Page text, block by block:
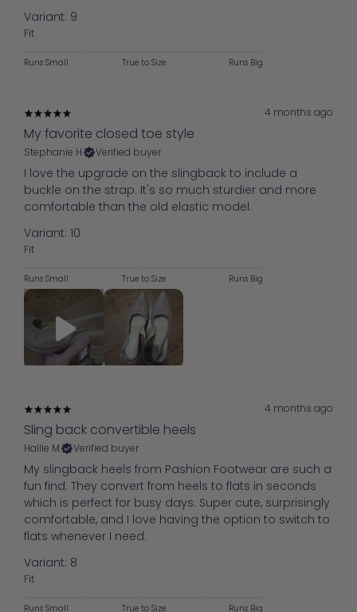
Variant: 9
Fit
Runs Small True to Size Runs Big
4 months ago
My favorite closed toe style
Stephanie H. Verified buyer
I love the upgrade on the slingback to include a
buckle on the strap. It's so much sturdier and more
comfortable than the old elastic model.
Variant: 10
Fit
Runs Small True to Size Runs Big
4 months ago
Sling back convertible heels
Hallie M. Verified buyer
My slingback heels from Pashion Footwear are such a
fun find. They convert from heels to flats in seconds
which is perfect for busy days. Super cute, surprisingly
comfortable, and I love having the option to switch to
flats whenever I need.
Variant: 8
Fit
Runs Small True to Size Runs Big